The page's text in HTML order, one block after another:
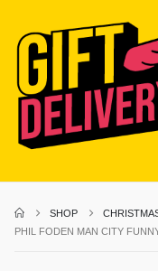
SHOP
PHIL FODEN MAN CITY